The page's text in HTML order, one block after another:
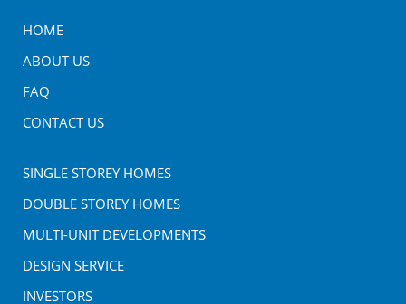
HOME
ABOUT US
FAQ
CONTACT US
SINGLE STOREY HOMES
DOUBLE STOREY HOMES
MULTI-UNIT DEVELOPMENTS
DESIGN SERVICE
INVESTORS